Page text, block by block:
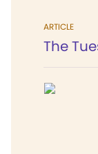
ARTICLE
The